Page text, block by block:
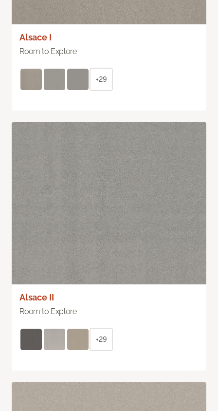
Alsace I
Room to Explore
+29
Alsace II
Room to Explore
+29